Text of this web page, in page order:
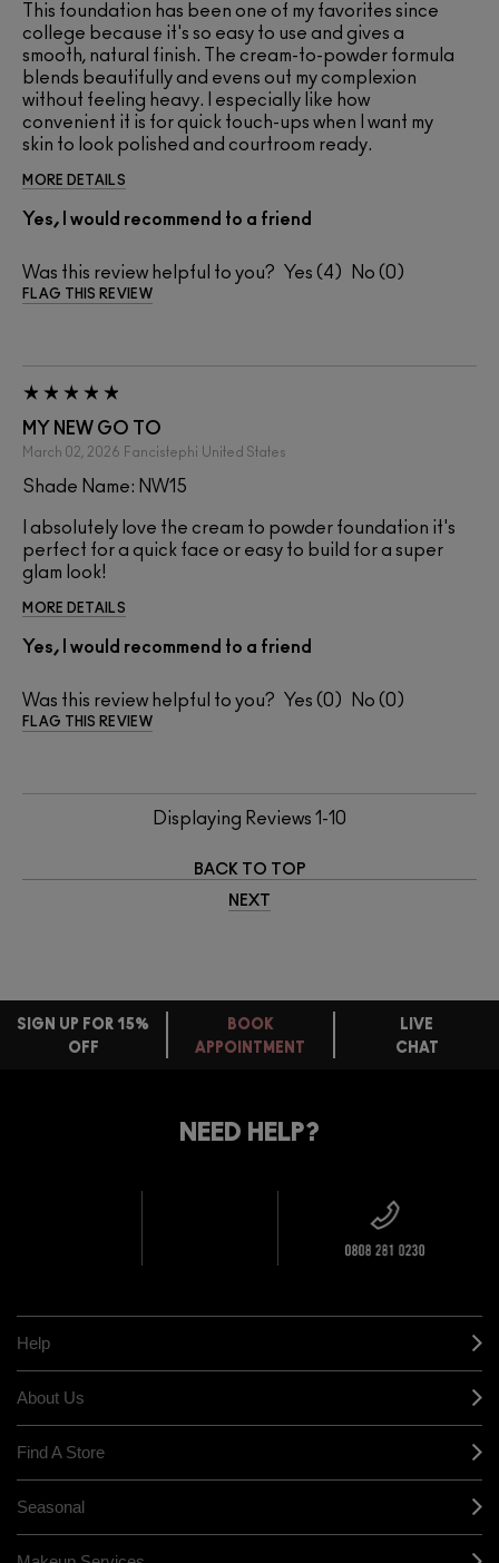
This foundation has been one of my favorites since
college because it's so easy to use and gives a
smooth, natural finish. The cream-to-powder formula
blends beautifully and evens out my complexion
without feeling heavy. I especially like how
convenient it is for quick touch-ups when I want my
skin to look polished and courtroom ready.
MORE DETAILS
Yes, I would recommend to a friend
Was this review helpful to you? 4 0
FLAG THIS REVIEW
MY NEW GO TO
March 02, 2026 Fancistephi United States
Shade Name: NW15
I absolutely love the cream to powder foundation it's
perfect for a quick face or easy to build for a super
glam look!
MORE DETAILS
Yes, I would recommend to a friend
Was this review helpful to you? 0 0
FLAG THIS REVIEW
Displaying Reviews 1-10
BACK TO TOP
NEXT
FREE
OVER £20
CALLING ALL
YOUR
M·A·C
STORE
SIGN UP FOR 15%
OFF
BOOK
APPOINTMENT
LIVE
CHAT
NEED HELP?
Help
About Us
Find A Store
Seasonal